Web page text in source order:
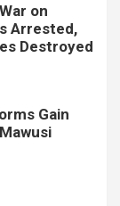
on
Arrested,
Destroyed
Gain